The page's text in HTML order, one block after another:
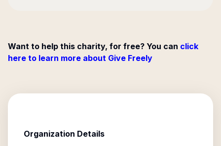
Want to help this charity, for free? You can click
here to learn more about Give Freely
Organization Details